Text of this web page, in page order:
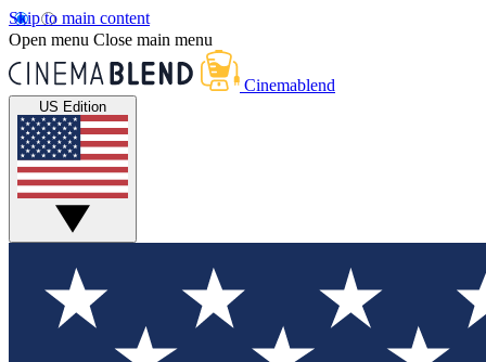
Skip to main content
Open menu Close main menu
Cinemablend
US Edition